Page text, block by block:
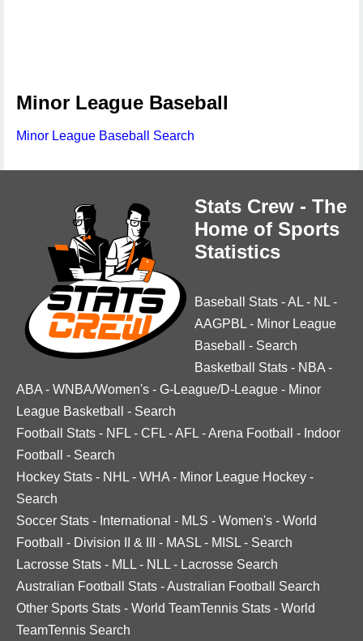
Minor League Baseball
Minor League Baseball Search
Stats Crew - The
Home of Sports
Statistics
Baseball Stats -AL - NL -
AAGPBL - Minor League
Baseball
- Search
Basketball Stats - NBA -
ABA - WNBA/Women's - G-League/D-League - Minor
League Basketball
- Search
Football Stats - NFL - CFL -AFL -Arena Football - Indoor
Football
- Search
Hockey Stats - NHL - WHA - Minor League Hockey -
Search
Soccer Stats - International - MLS - Women's - World
Football
- Division II & III - MASL - MISL - Search
Lacrosse Stats - MLL - NLL - Lacrosse Search
Australian Football Stats -Australian Football Search
Other Sports Stats - World TeamTennis Stats - World
TeamTennis Search